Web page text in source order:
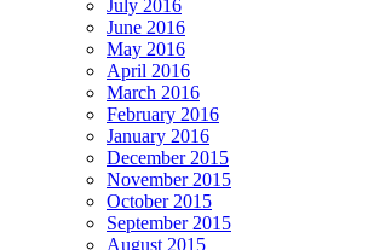
July 2016
June 2016
May 2016
April 2016
March 2016
February 2016
January 2016
December 2015
November 2015
October 2015
September 2015
August 2015